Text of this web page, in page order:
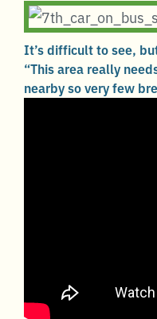
It’s difficult to see,
“This area really
nearby so very few